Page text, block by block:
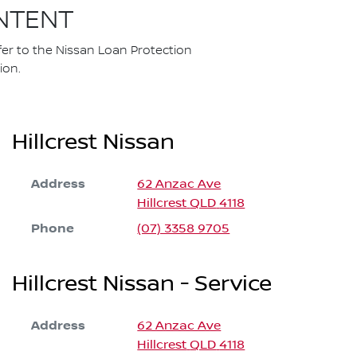
to the Nissan Loan Protection
Hillcrest Nissan
Address
62 Anzac Ave
Hillcrest QLD 4118
Phone (07) 3358 9705
Hillcrest Nissan - Service
Address
62 Anzac Ave
Hillcrest QLD 4118